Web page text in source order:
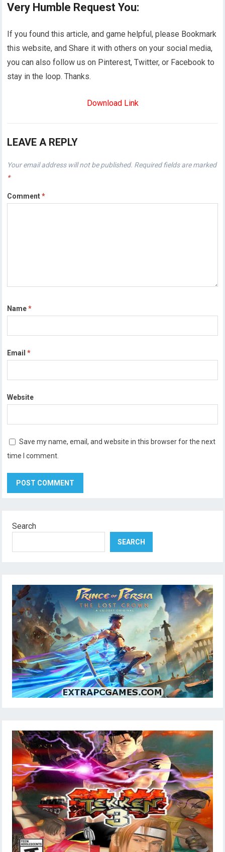
Very Humble Request You:
If you found this article, and game helpful, please Bookmark
this website, and Share it with others on your social media,
you can also follow us on Pinterest, Twitter, or Facebook to
stay in the loop. Thanks.
Download Link
LEAVE A REPLY
Your email address will not be published. Required fields are marked
*
Comment*
Name*
Email*
Website
Save my name, email, and website in this browser for the next
time I comment.
Search
SEARCH